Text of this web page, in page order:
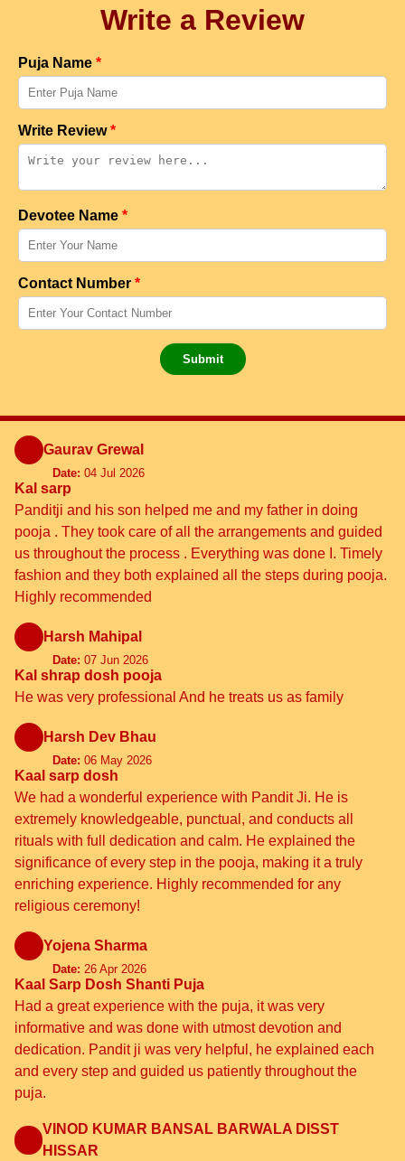
Write a Review
Puja Name *
Write Review*
Devotee Name *
Contact Number *
Submit
Gaurav Grewal
Date: 04 Jul 2026
Kal sarp
Panditji and his son helped me and my father in doing
pooja . They took care of all the arrangements and guided
us throughout the process . Everything was done I. Timely
fashion and they both explained all the steps during pooja.
Highly recommended
Harsh Mahipal
Date: 07 Jun 2026
Kal shrap dosh pooja
He was very professional And he treats us as family
Harsh Dev Bhau
Date: 06 May 2026
Kaal sarp dosh
We had a wonderful experience with Pandit Ji. He is
extremely knowledgeable, punctual, and conducts all
rituals with full dedication and calm. He explained the
significance of every step in the pooja, making it a truly
enriching experience. Highly recommended for any
religious ceremony!
Yojena Sharma
Date: 26 Apr 2026
Kaal Sarp Dosh Shanti Puja
Had a great experience with the puja, it was very
informative and was done with utmost devotion and
dedication. Pandit ji was very helpful, he explained each
and every step and guided us patiently throughout the
puja.
VINOD KUMAR BANSAL BARWALA DISST
HISSAR